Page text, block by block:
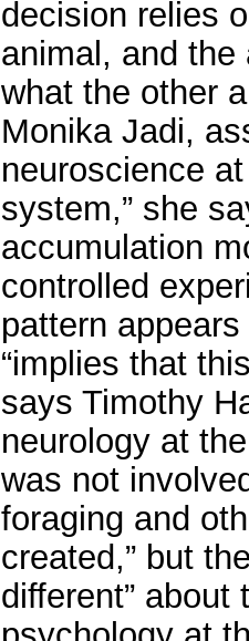
decision relies
animal, and
what the other
Monika Jadi,
neuroscience
system,” she
accumulation
controlled
pattern
“implies that
says Timothy
neurology at
was not
foraging and
created,” but
different”